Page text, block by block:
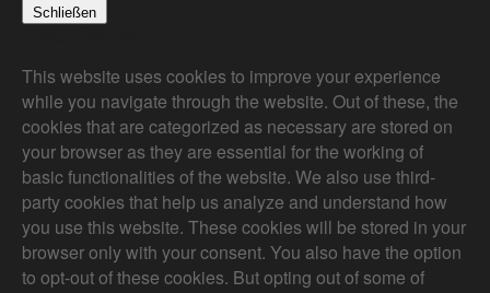
Schließen
This website uses cookies to improve your experience
while you navigate through the website. Out of these, the
cookies that are categorized as necessary are stored on
your browser as they are essential for the working of
basic functionalities of the website. We also use third-
party cookies that help us analyze and understand how
you use this website. These cookies will be stored in your
browser only with your consent. You also have the option
to opt-out of these cookies. But opting out of some of